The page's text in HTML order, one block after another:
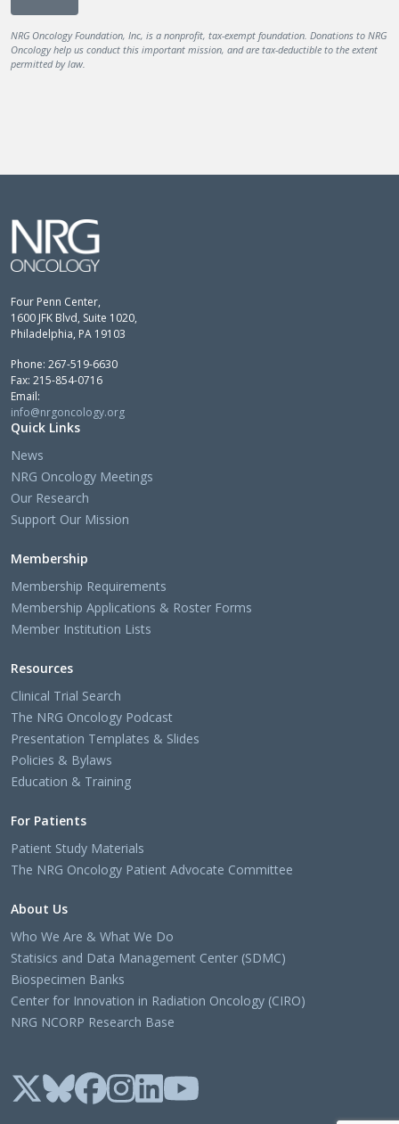
NRG Oncology Foundation, Inc, is a nonprofit, tax-exempt foundation. Donations to NRG
Oncology help us conduct this important mission, and are tax-deductible to the extent
permitted by law.
Four Penn Center,
1600 JFK Blvd, Suite 1020,
Philadelphia, PA 19103
Phone: 267-519-6630
Fax: 215-854-0716
Email:
info@nrgoncology.org
Quick Links
News
NRG Oncology Meetings
Our Research
Support Our Mission
Membership
Membership Requirements
Membership Applications & Roster Forms
Member Institution Lists
Resources
Clinical Trial Search
The NRG Oncology Podcast
Presentation Templates & Slides
Policies & Bylaws
Education & Training
For Patients
Patient Study Materials
The NRG Oncology Patient Advocate Committee
About Us
Who We Are & What We Do
Statisics and Data Management Center (SDMC)
Biospecimen Banks
Center for Innovation in Radiation Oncology (CIRO)
NRG NCORP Research Base